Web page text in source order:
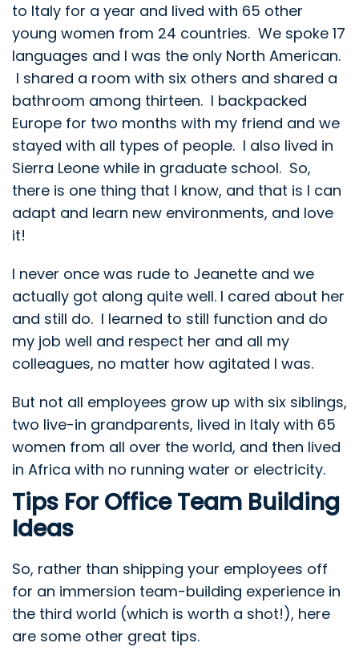
to Italy for a year and lived with 65 other
young women from 24 countries. We spoke 17
languages and I was the only North American.
I shared a room with six others and shared a
bathroom among thirteen. I backpacked
Europe for two months with my friend and we
stayed with all types of people. I also lived in
Sierra Leone while in graduate school. So,
there is one thing that I know, and that is I can
adapt and learn new environments, and love
it!
I never once was rude to Jeanette and we
actually got along quite well. I cared about her
and still do. I learned to still function and do
my job well and respect her and all my
colleagues, no matter how agitated I was.
But not all employees grow up with six siblings,
two live-in grandparents, lived in Italy with 65
women from all over the world, and then lived
in Africa with no running water or electricity.
Tips For Office Team Building
Ideas
So, rather than shipping your employees off
for an immersion team-building experience in
the third world (which is worth a shot!), here
are some other great tips.